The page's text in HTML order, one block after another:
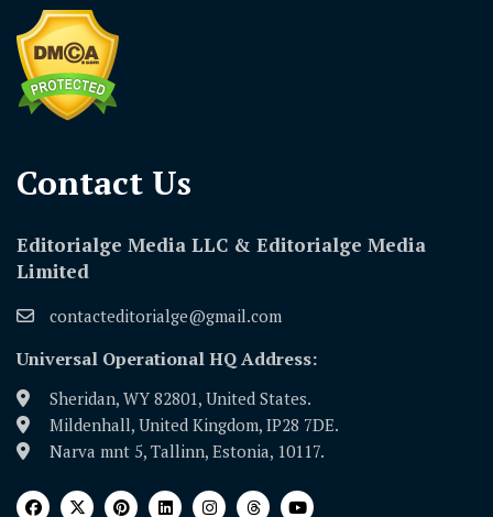
Contact Us​
Editorialge Media LLC & Editorialge Media
Limited
contacteditorialge@gmail.com
Universal Operational HQ Address:
Sheridan, WY 82801, United States.
Mildenhall, United Kingdom, IP28 7DE.
Narva mnt 5, Tallinn, Estonia, 10117.